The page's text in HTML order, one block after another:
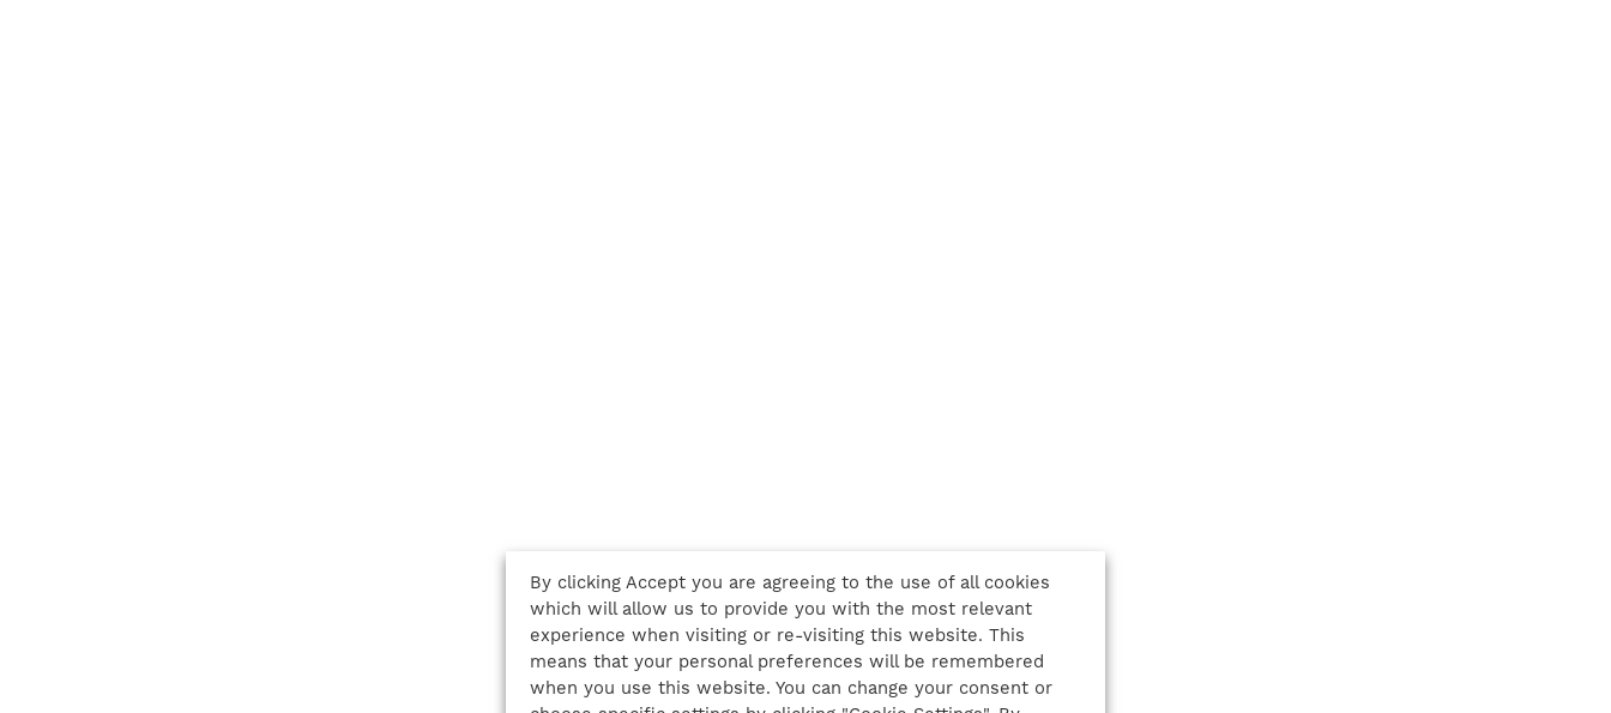
By clicking Accept you are agreeing to the use of all cookies
which will allow us to provide you with the most relevant
experience when visiting or re-visiting this website. This
means that your personal preferences will be remembered
when you use this website. You can change your consent or